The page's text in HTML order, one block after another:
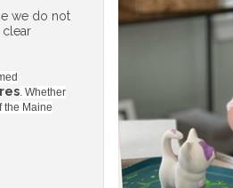
we do not
clear
. Whether
the Maine